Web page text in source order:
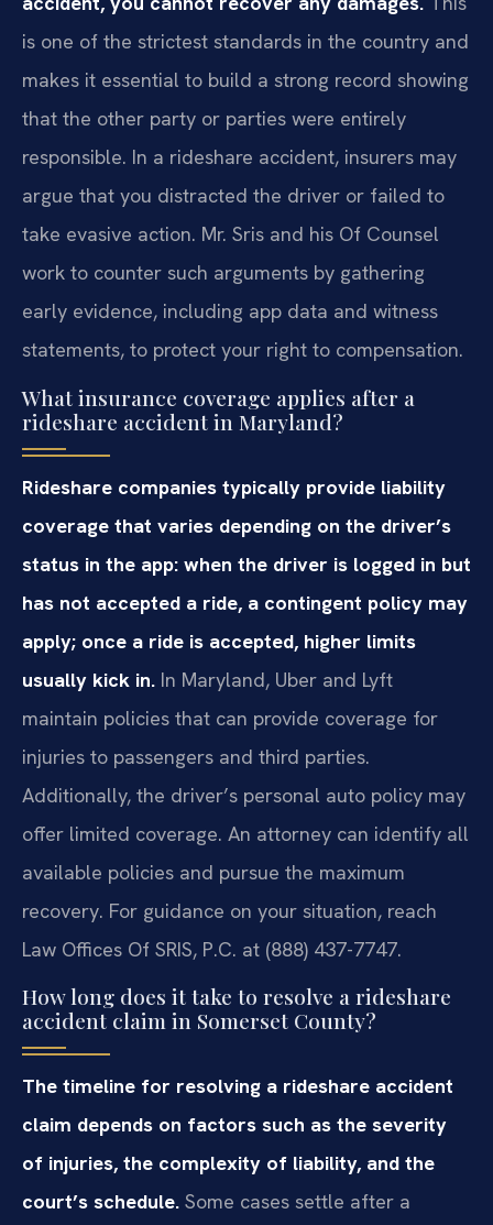
is one of the strictest standards in the country and
makes it essential to build a strong record showing
that the other party or parties were entirely
responsible. In a rideshare accident, insurers may
argue that you distracted the driver or failed to
take evasive action. Mr. Sris and his Of Counsel
work to counter such arguments by gathering
early evidence, including app data and witness
statements, to protect your right to compensation.
What insurance coverage applies after a
rideshare accident in Maryland?
Rideshare companies typically provide liability
coverage that varies depending on the driver’s
status in the app: when the driver is logged in but
has not accepted a ride, a contingent policy may
apply; once a ride is accepted, higher limits
usually kick in. In Maryland, Uber and Lyft
maintain policies that can provide coverage for
injuries to passengers and third parties.
Additionally, the driver’s personal auto policy may
offer limited coverage. An attorney can identify all
available policies and pursue the maximum
recovery. For guidance on your situation, reach
Law Offices Of SRIS, P.C. at (888) 437-7747.
How long does it take to resolve a rideshare
accident claim in Somerset County?
The timeline for resolving a rideshare accident
claim depends on factors such as the severity
of injuries, the complexity of liability, and the
court’s schedule. Some cases settle after a